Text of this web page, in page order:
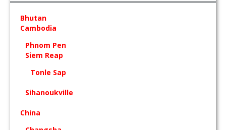
Bhutan
Cambodia
Phnom Pen
Siem Reap
Tonle Sap
Sihanoukville
China